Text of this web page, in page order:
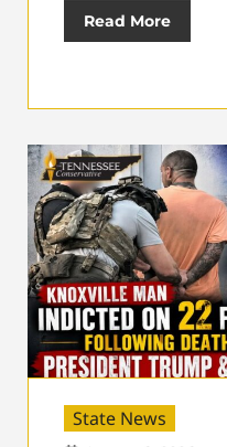
Read More
State News